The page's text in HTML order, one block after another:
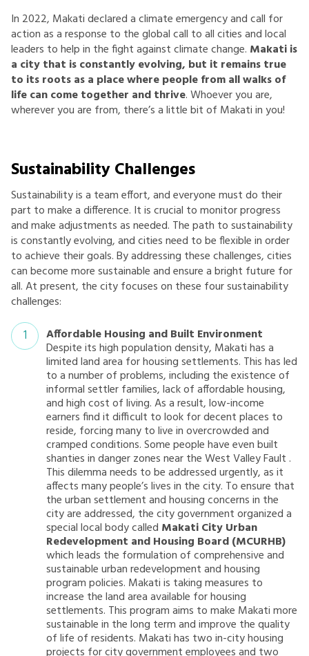
In 2022, Makati declared a climate emergency and call for
action as a response to the global call to all cities and local
leaders to help in the fight against climate change. Makati is
a city that is constantly evolving, but it remains true
to its roots as a place where people from all walks of
life can come together and thrive. Whoever you are,
wherever you are from, there’s a little bit of Makati in you!
Sustainability Challenges
Sustainability is a team effort, and everyone must do their
part to make a difference. It is crucial to monitor progress
and make adjustments as needed. The path to sustainability
is constantly evolving, and cities need to be flexible in order
to achieve their goals. By addressing these challenges, cities
can become more sustainable and ensure a bright future for
all. At present, the city focuses on these four sustainability
challenges:
Affordable Housing and Built Environment
Despite its high population density, Makati has a
limited land area for housing settlements. This has led
to a number of problems, including the existence of
informal settler families, lack of affordable housing,
and high cost of living. As a result, low-income
earners find it difficult to look for decent places to
reside, forcing many to live in overcrowded and
cramped conditions. Some people have even built
shanties in danger zones near the West Valley Fault .
This dilemma needs to be addressed urgently, as it
affects many people’s lives in the city. To ensure that
the urban settlement and housing concerns in the
city are addressed, the city government organized a
special local body called Makati City Urban
Redevelopment and Housing Board (MCURHB)
which leads the formulation of comprehensive and
sustainable urban redevelopment and housing
program policies. Makati is taking measures to
increase the land area available for housing
settlements. This program aims to make Makati more
sustainable in the long term and improve the quality
of life of residents. Makati has two in-city housing
projects for city government employees and two